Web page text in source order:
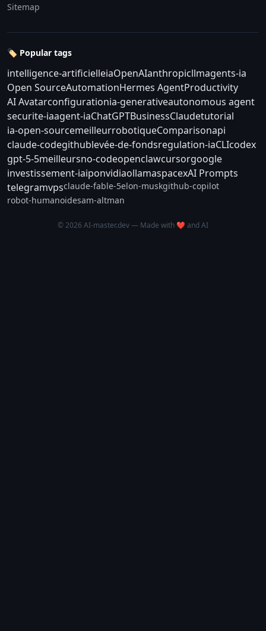
Sitemap
🏷️ Popular tags
intelligence-artificielleiaOpenAIanthropicllmagents-ia
Open SourceAutomationHermes AgentProductivity
AI Avatarconfigurationia-generativeautonomous agent
securite-iaagent-iaChatGPTBusinessClaudetutorial
ia-open-sourcemeilleurrobotiqueComparisonapi
claude-codegithublevée-de-fondsregulation-iaCLIcodex
gpt-5-5meilleursno-codeopenclawcursorgoogle
investissement-iaiponvidiaollamaspacexAI Prompts
telegramvpsclaude-fable-5elon-muskgithub-copilot
robot-humanoidesam-altman
© 2026 AI-master.dev — Made with ❤️ and AI